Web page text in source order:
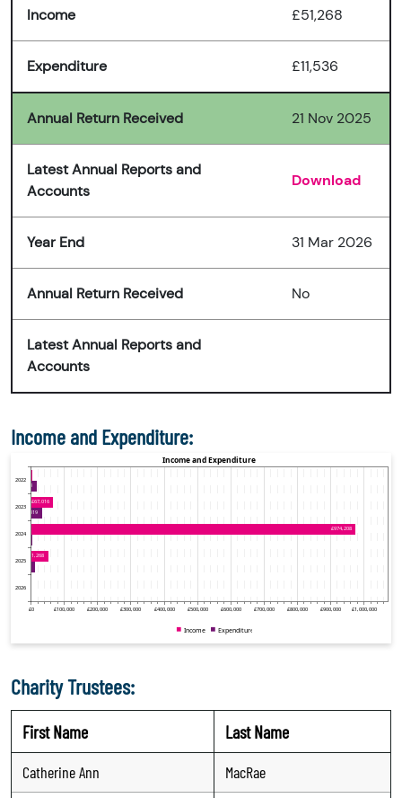
Income £51,268
Expenditure £11,536
Annual Return Received 21 Nov 2025
Latest Annual Reports and
Accounts
Download
Year End 31 Mar 2026
Annual Return Received No
Latest Annual Reports and
Accounts
Income and Expenditure:
Charity Trustees:
First Name Last Name
Catherine Ann
MacRae